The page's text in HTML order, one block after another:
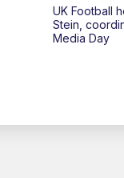
UK Football
Stein,
Media Day